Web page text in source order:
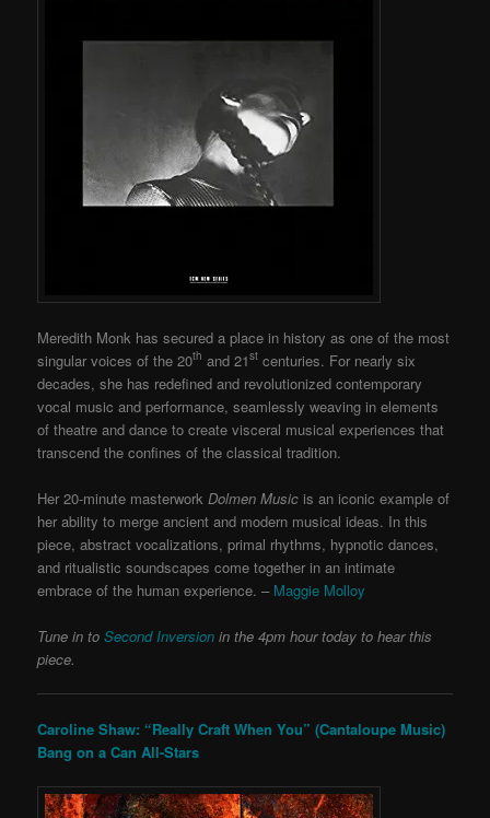
Meredith Monk has secured a place in history as one of the most
singular voices of the 20th and 21st centuries. For nearly six
decades, she has redefined and revolutionized contemporary
vocal music and performance, seamlessly weaving in elements
of theatre and dance to create visceral musical experiences that
transcend the confines of the classical tradition.
Her 20-minute masterworkDolmen Music is an iconic example of
her ability to merge ancient and modern musical ideas. In this
piece, abstract vocalizations, primal rhythms, hypnotic dances,
and ritualistic soundscapes come together in an intimate
embrace of the human experience. – Maggie Molloy
Tune in toSecond Inversion in the 4pm hour today to hear this
piece.
Caroline Shaw: “Really Craft When You” (Cantaloupe Music)
Bang on a Can All-Stars